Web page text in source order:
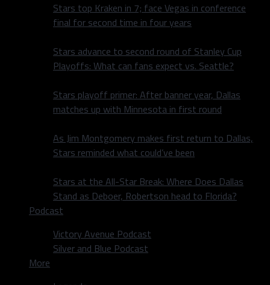
Stars top Kraken in 7; face Vegas in conference
final for second time in four years
Stars advance to second round of Stanley Cup
Playoffs: What can fans expect vs. Seattle?
Stars playoff primer: After banner year, Dallas
matches up with Minnesota in first round
As Jim Montgomery makes first return to Dallas,
Stars reminded what could’ve been
Stars at the All-Star Break: Where Does Dallas
Stand as Deboer, Robertson head to Florida?
Podcast
Victory Avenue Podcast
Silver and Blue Podcast
More